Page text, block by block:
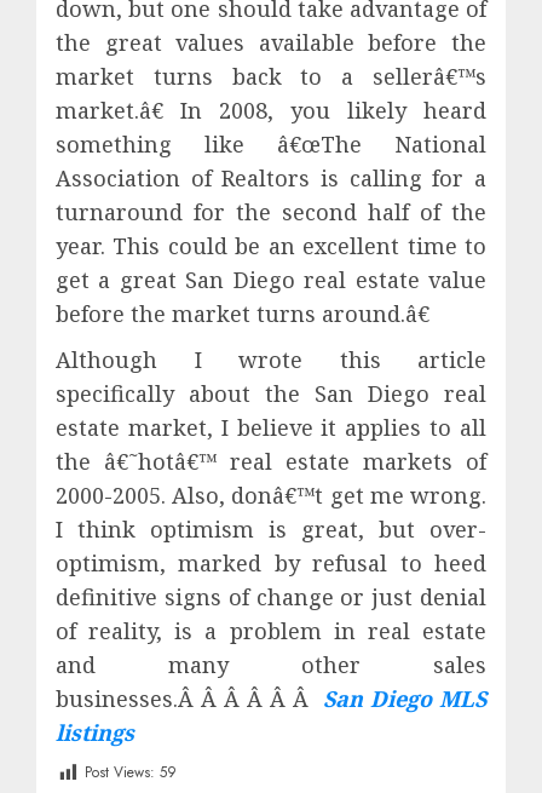
down, but one should take advantage of
the great values available before the
market turns back to a sellerâ€™s
market.â€ In 2008, you likely heard
something like â€œThe National
Association of Realtors is calling for a
turnaround for the second half of the
year. This could be an excellent time to
get a great San Diego real estate value
before the market turns around.â€
Although I wrote this article
specifically about the San Diego real
estate market, I believe it applies to all
the â€˜hotâ€™ real estate markets of
2000-2005. Also, donâ€™t get me wrong.
I think optimism is great, but over-
optimism, marked by refusal to heed
definitive signs of change or just denial
of reality, is a problem in real estate
and many other sales
businesses.Â Â Â Â Â Â San Diego MLS
listings
Post Views: 59